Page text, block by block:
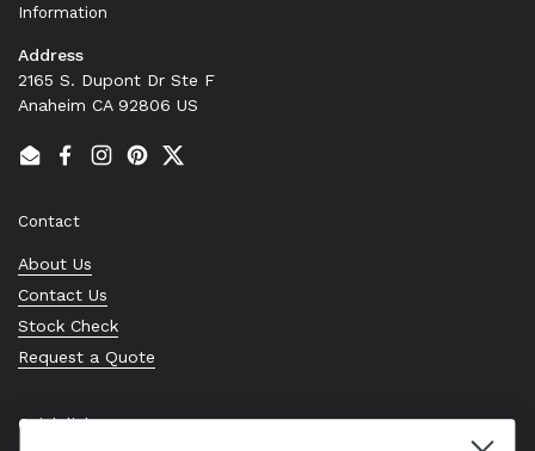
Information
Address
2165 S. Dupont Dr Ste F
Anaheim CA 92806 US
EmailFacebook
Instagram
PinterestTwitter
Contact
About Us
Contact Us
Stock Check
Request a Quote
Quick links